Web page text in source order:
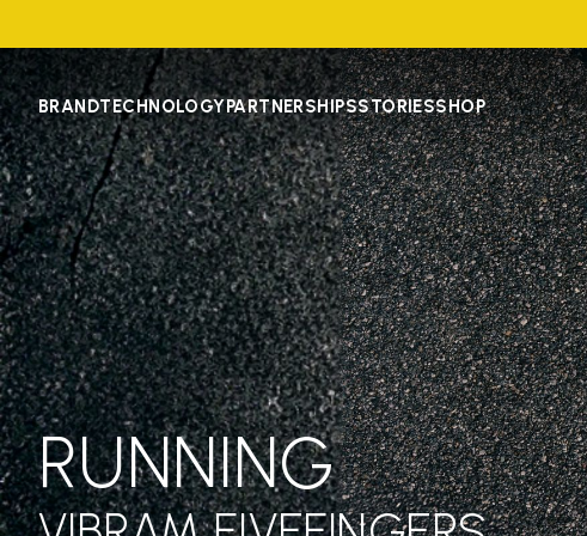
BRANDTECHNOLOGYPARTNERSHIPSSTORIESSHOP
RUNNING